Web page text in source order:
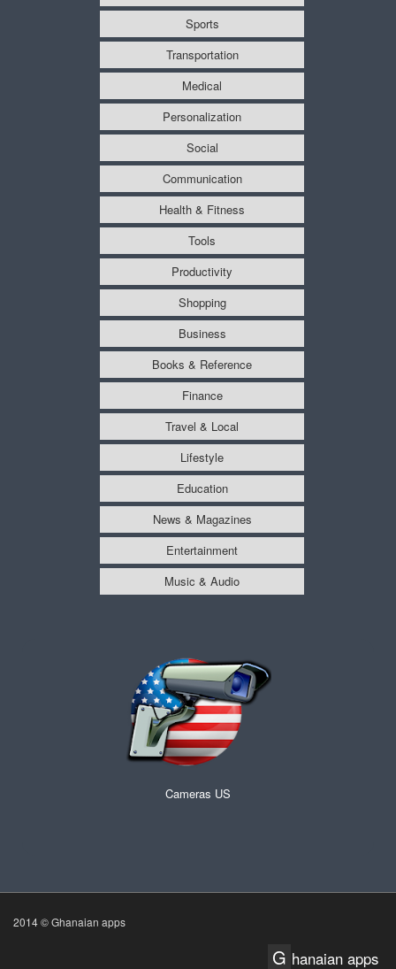
Sports
Transportation
Medical
Personalization
Social
Communication
Health & Fitness
Tools
Productivity
Shopping
Business
Books & Reference
Finance
Travel & Local
Lifestyle
Education
News & Magazines
Entertainment
Music & Audio
Cameras US
2014 © Ghanaian apps
G hanaian apps